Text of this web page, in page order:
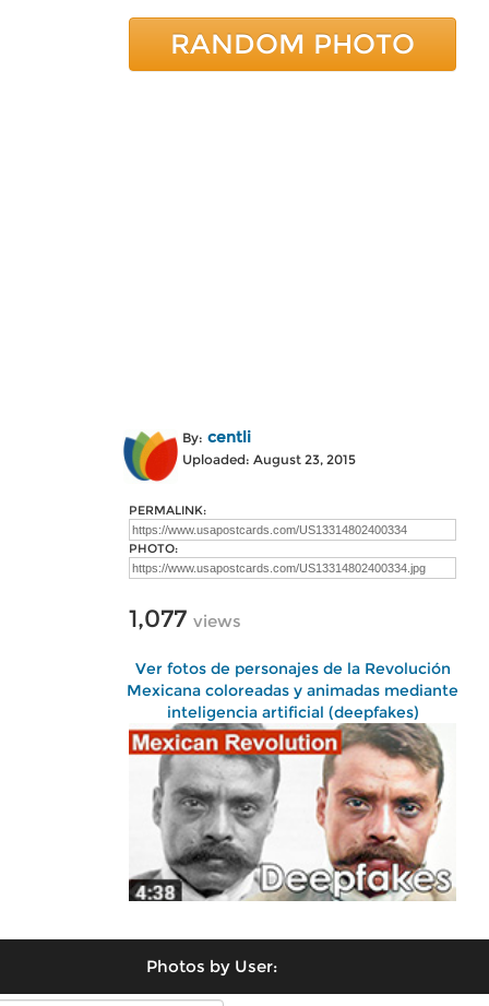
RANDOM PHOTO
By: centli
Uploaded: August 23, 2015
PERMALINK:
PHOTO:
1,077 views
Ver fotos de personajes de la Revolución
Mexicana coloreadas y animadas mediante
inteligencia artificial (deepfakes)
Photos by User: